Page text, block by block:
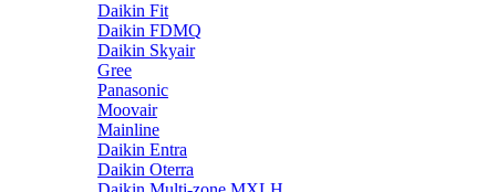
Daikin Fit
Daikin FDMQ
Daikin Skyair
Gree
Panasonic
Moovair
Mainline
Daikin Entra
Daikin Oterra